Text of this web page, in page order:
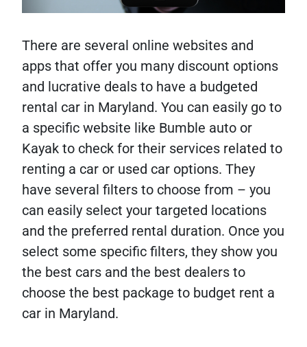
There are several online websites and
apps that offer you many discount options
and lucrative deals to have a budgeted
rental car in Maryland. You can easily go to
a specific website like Bumble auto or
Kayak to check for their services related to
renting a car or used car options. They
have several filters to choose from – you
can easily select your targeted locations
and the preferred rental duration. Once you
select some specific filters, they show you
the best cars and the best dealers to
choose the best package to budget rent a
car in Maryland.